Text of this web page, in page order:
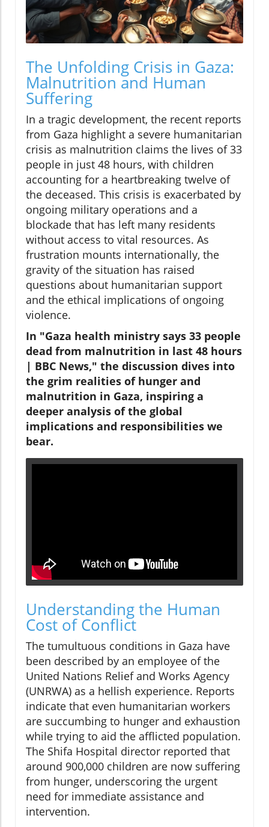
The Unfolding Crisis in Gaza:
Malnutrition and Human
Suffering
In a tragic development, the recent reports
from Gaza highlight a severe humanitarian
crisis as malnutrition claims the lives of 33
people in just 48 hours, with children
accounting for a heartbreaking twelve of
the deceased. This crisis is exacerbated by
ongoing military operations and a
blockade that has left many residents
without access to vital resources. As
frustration mounts internationally, the
gravity of the situation has raised
questions about humanitarian support
and the ethical implications of ongoing
violence.
In "Gaza health ministry says 33 people
dead from malnutrition in last 48 hours
| BBC News," the discussion dives into
the grim realities of hunger and
malnutrition in Gaza, inspiring a
deeper analysis of the global
implications and responsibilities we
bear.
Understanding the Human
Cost of Conflict
The tumultuous conditions in Gaza have
been described by an employee of the
United Nations Relief and Works Agency
(UNRWA) as a hellish experience. Reports
indicate that even humanitarian workers
are succumbing to hunger and exhaustion
while trying to aid the afflicted population.
The Shifa Hospital director reported that
around 900,000 children are now suffering
from hunger, underscoring the urgent
need for immediate assistance and
intervention.